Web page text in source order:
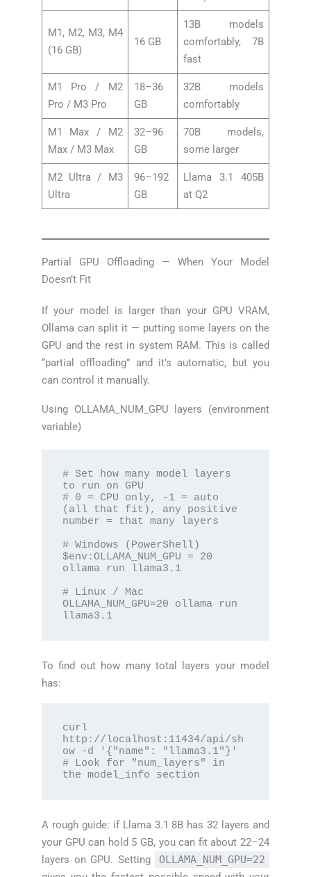
M1, M2, M3, M4
(16 GB)
16 GB
13B models
comfortably, 7B
fast
M1 Pro / M2
Pro / M3 Pro
18–36
GB
32B models
comfortably
M1 Max / M2
Max / M3 Max
32–96
GB
70B models,
some larger
M2 Ultra / M3
Ultra
96–192
GB
Llama 3.1 405B
at Q2
Partial GPU Offloading — When Your Model
Doesn’t Fit
If your model is larger than your GPU VRAM,
Ollama can split it — putting some layers on the
GPU and the rest in system RAM. This is called
“partial offloading” and it’s automatic, but you
can control it manually.
Using OLLAMA_NUM_GPU layers (environment
variable)
# Set how many model layers
to run on GPU
# 0 = CPU only, -1 = auto
(all that fit), any positive
number = that many layers
# Windows (PowerShell)
$env:OLLAMA_NUM_GPU = 20
ollama run llama3.1
# Linux / Mac
OLLAMA_NUM_GPU=20 ollama run
llama3.1
To find out how many total layers your model
has:
curl
http://localhost:11434/api/sh
ow -d '{"name": "llama3.1"}'
# Look for "num_layers" in
the model_info section
A rough guide: if Llama 3.1 8B has 32 layers and
your GPU can hold 5 GB, you can fit about 22–24
layers on GPU. Setting
OLLAMA_NUM_GPU=22